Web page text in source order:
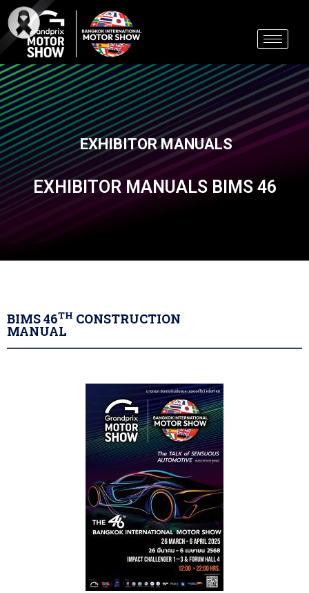
Skip
to
content
EXHIBITOR MANUALS
EXHIBITOR MANUALS BIMS 46
BIMS 46TH CONSTRUCTION
MANUAL